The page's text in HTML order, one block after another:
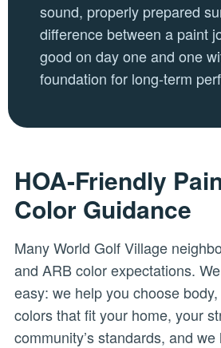
sound, properly prepared
difference between a paint
good on day one and one
foundation for long-term
HOA-Friendly
Color Guidance
Many World Golf Village
and ARB color expectations.
easy: we help you choose
colors that fit your home, your
community’s standards, and